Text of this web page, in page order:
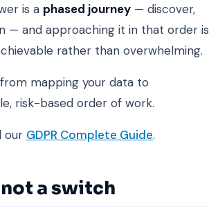
is a phased journey — discover,
— and approaching it in that order is
rather than overwhelming.
mapping your data to
risk-based order of work.
our GDPR Complete Guide.
a switch